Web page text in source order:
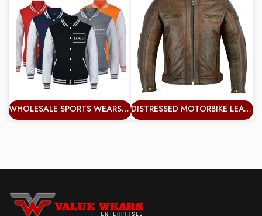
WHOLESALE SPORTS WEARS COLOR ADULTS MAN VARSITY JACKET PLUS SIZE WINDBREAKER WHOLESALE VERY GRACE JACKETS DISTRESSED MOTORBIKE LEATHER JACKET MOTORCYCLE PROTECTION JACKET